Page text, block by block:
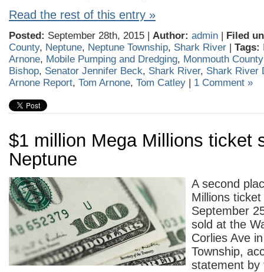
Read the rest of this entry »
Posted: September 28th, 2015 | Author: admin | Filed
County, Neptune, Neptune Township, Shark River | Tags:
Arnone, Mobile Pumping and Dredging, Monmouth
Bishop, Senator Jennifer Beck, Shark River, Shark River
Arnone Report, Tom Arnone, Tom Catley | 1 Comment »
$1 million Mega Millions ticket
Neptune
A second
Millions
September
sold at the
Corlies Ave
Township,
statement by